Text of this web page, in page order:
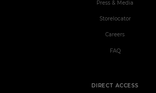
DIRECT ACCESS
Press & Media
Storelocator
Careers
FAQ